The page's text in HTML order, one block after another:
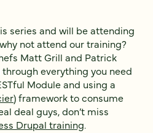
series and will be attending
not attend our training?
Matt Grill and Patrick
everything you need
Module and using a
) framework to consume
deal guys, don’t miss
Drupal training.